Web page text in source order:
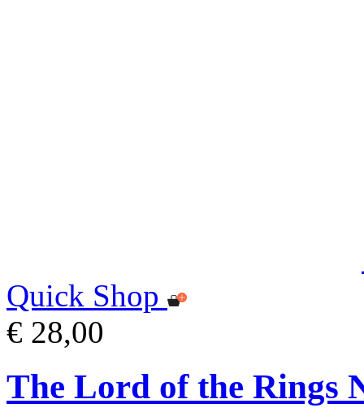
Quick Shop
€ 28,00
The Lord of the Rings